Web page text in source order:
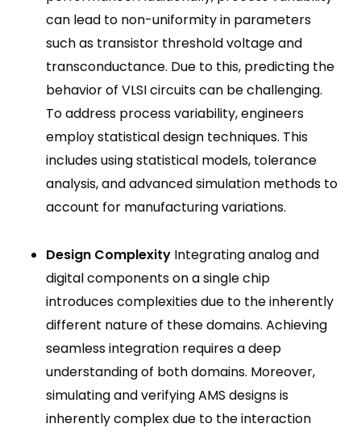
can lead to non-uniformity in parameters
such as transistor threshold voltage and
transconductance. Due to this, predicting the
behavior of VLSI circuits can be challenging.
To address process variability, engineers
employ statistical design techniques. This
includes using statistical models, tolerance
analysis, and advanced simulation methods to
account for manufacturing variations.
Design Complexity Integrating analog and
digital components on a single chip
introduces complexities due to the inherently
different nature of these domains. Achieving
seamless integration requires a deep
understanding of both domains. Moreover,
simulating and verifying AMS designs is
inherently complex due to the interaction